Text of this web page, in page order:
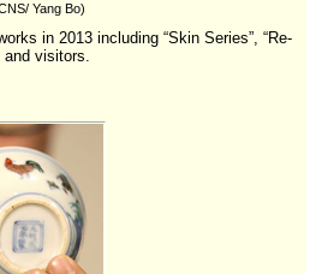
Yang Bo)
in 2013 including “Skin Series”, “Re-
and visitors.